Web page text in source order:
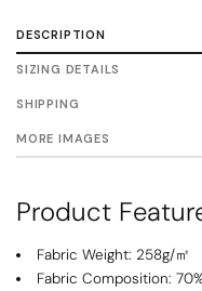
DESCRIPTION
SIZING DETAILS
SHIPPING
MORE IMAGES
Product
Fabric Weight: 258g/㎡
Fabric Composition: